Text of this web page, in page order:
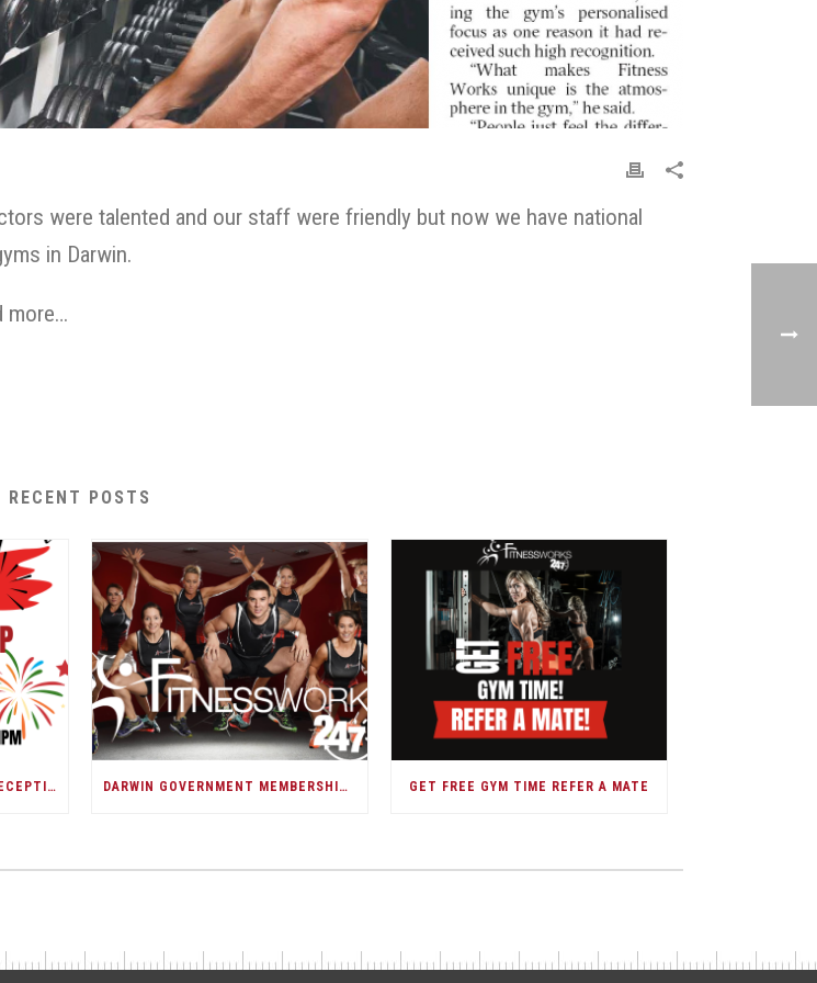
were talented and our staff were friendly but now we have national
in Darwin.
more…
RECENT POSTS
NIGHTCLIFF CLASSES AND RECEPTION/DARWIN SHOW DAY DARWIN GOVERNMENT MEMBERSHIPS GET FREE GYM TIME REFER A MATE